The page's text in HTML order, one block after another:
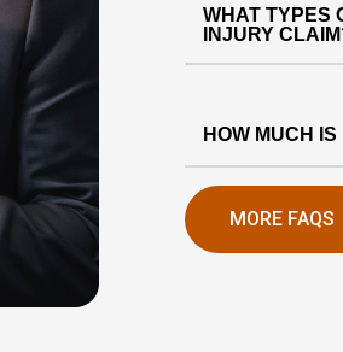
WHAT TYPES
INJURY
HOW MUCH
MORE FAQS